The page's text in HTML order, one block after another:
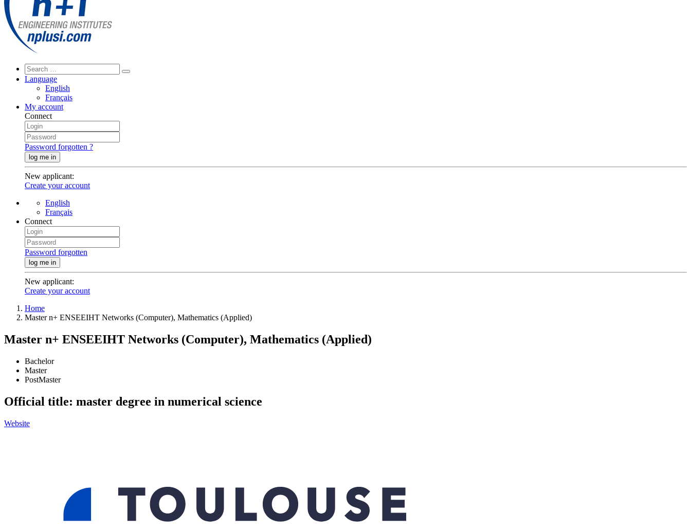
Language
English
Français
My account
Connect
Password forgotten ?
log me in
New applicant:
Create your account
English
Français
Connect
Password forgotten
log me in
New applicant:
Create your account
Home
Master n+ ENSEEIHT Networks (Computer), Mathematics (Applied)
Master n+ ENSEEIHT Networks (Computer), Mathematics (Applied)
Bachelor
Master
PostMaster
Official title: master degree in numerical science
Website